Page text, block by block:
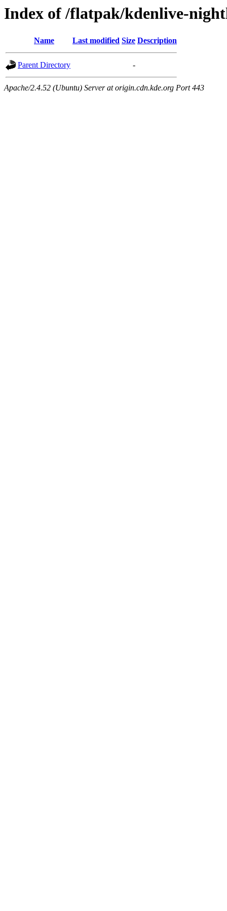
Index of /flatpak/kdenlive-
Name Last modified Size Description
Parent Directory -
Apache/2.4.52 (Ubuntu) Server at origin.cdn.kde.org Port 443